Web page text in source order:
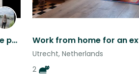
Seeking responsible and reliable pet sitter (single or couple)
Utrecht, Netherlands
2